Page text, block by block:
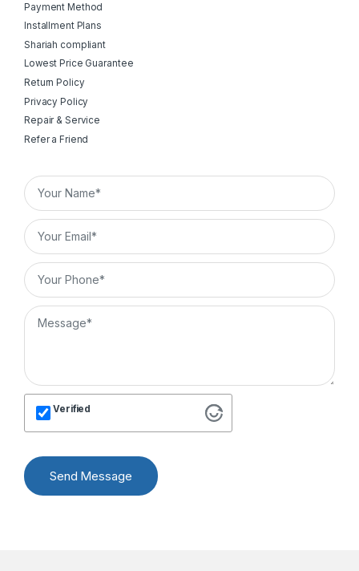
Payment Method
Installment Plans
Shariah compliant
Lowest Price Guarantee
Return Policy
Privacy Policy
Repair & Service
Refer a Friend
Verified
Send Message